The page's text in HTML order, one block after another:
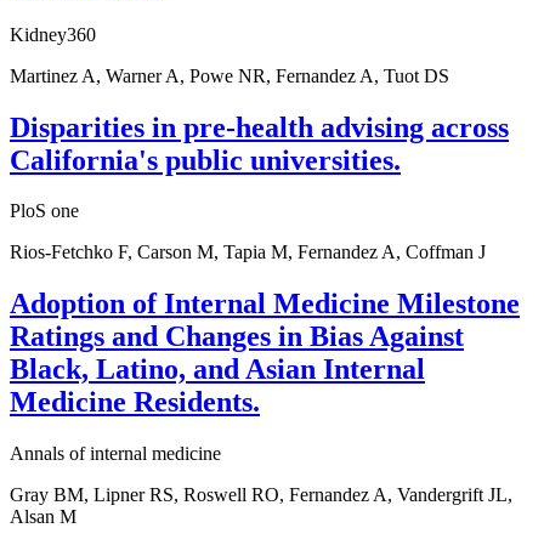
Kidney360
Martinez A, Warner A, Powe NR, Fernandez A, Tuot DS
Disparities in pre-health advising across
California's public universities.
PloS one
Rios-Fetchko F, Carson M, Tapia M, Fernandez A, Coffman J
Adoption of Internal Medicine Milestone
Ratings and Changes in Bias Against
Black, Latino, and Asian Internal
Medicine Residents.
Annals of internal medicine
Gray BM, Lipner RS, Roswell RO, Fernandez A, Vandergrift JL,
Alsan M